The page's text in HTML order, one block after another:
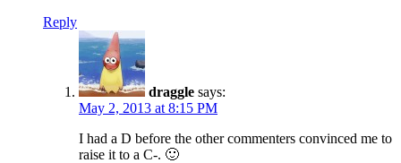
Reply
draggle says:
May 2, 2013 at 8:15 PM
I had a D before the other commenters convinced me to
raise it to a C-. 🙂